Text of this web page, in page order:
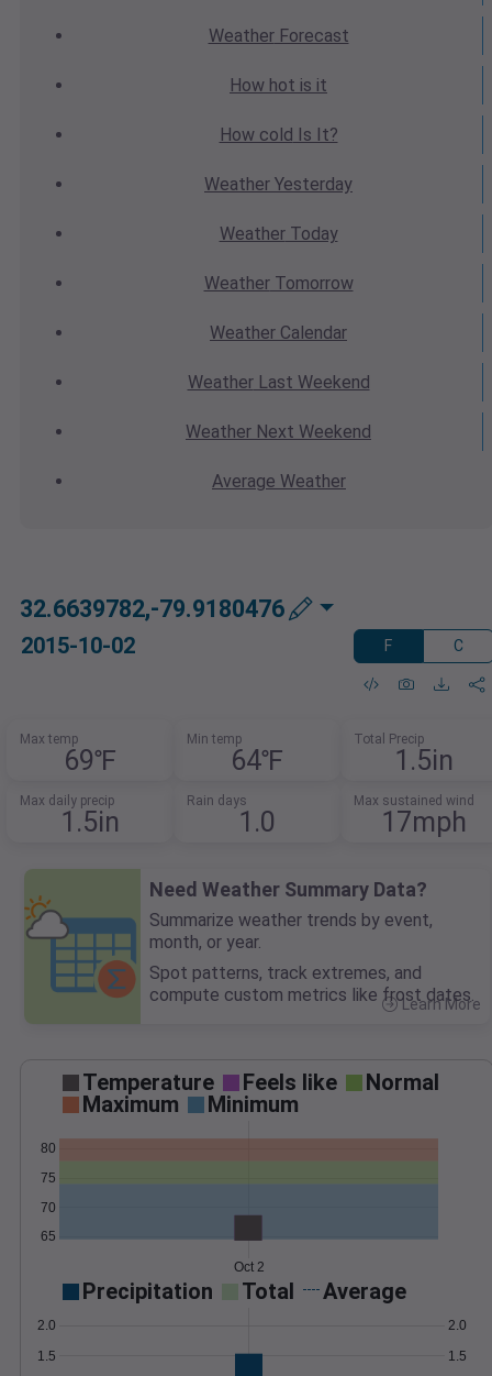
WeatherForecast
How hot is it
How cold Is It?
Weather Yesterday
WeatherToday
WeatherTomorrow
Weather Calendar
WeatherLast Weekend
Weather Next Weekend
Average Weather
32.6639782,-79.9180476
2015-10-02 F C
Max temp
69℉
Min temp
64℉
Total Precip
1.5in
Max daily precip
1.5in
Rain days
1.0
Max sustained wind
17mph
Need Weather Summary Data?
Summarize weather trends by event,
month, or year.
Spot patterns, track extremes, and
compute custom metrics like frost dates.
Learn More
Temperature Feels like
Normal
Maximum
Minimum
65
70
75
80
Oct 2
Precipitation Total Average
1.5
2.0
1.5
2.0